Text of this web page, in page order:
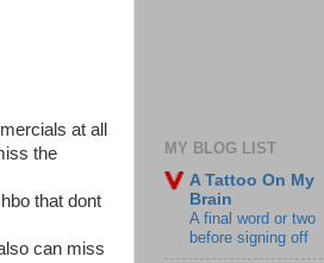
at all
the
that dont
can miss
MY BLOG LIST
A Tattoo On My
Brain
A final word or two
before signing off